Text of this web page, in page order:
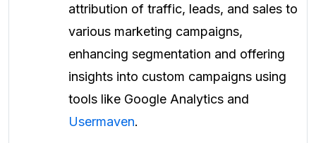
attribution of traffic, leads, and sales to
various marketing campaigns,
enhancing segmentation and offering
insights into custom campaigns using
tools like Google Analytics and
Usermaven.